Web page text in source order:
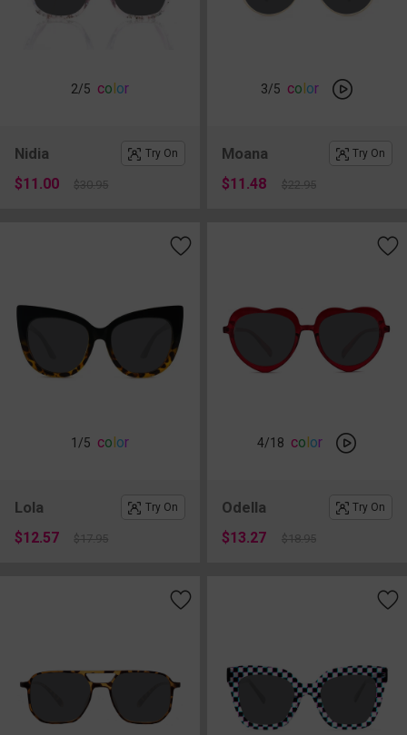
2/5 co or
Nidia Try On
$11.00 $30.95
3/5 co or
Moana Try On
$11.48 $22.95
1 /5 co or
Lola Try On
$12.57 $17.95
4/18 co or
Odella Try On
$13.27 $18.95